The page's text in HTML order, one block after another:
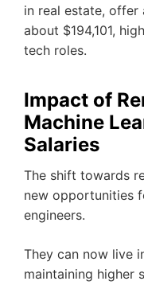
in real estate, offer
about $194,101,
tech roles.
Impact of
Machine
Salaries
The shift towards
new opportunities
engineers.
They can now live
maintaining higher